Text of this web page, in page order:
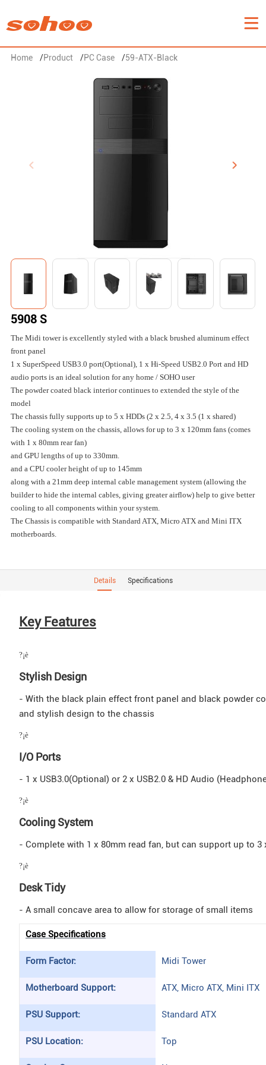
Home /Product /PC Case /59-ATX-Black
5908 S
The Midi tower is excellently styled with a black brushed aluminum effect
front panel
1 x SuperSpeed USB3.0 port(Optional), 1 x Hi-Speed USB2.0 Port and HD
audio ports is an ideal solution for any home / SOHO user
The powder coated black interior continues to extended the style of the
model
The chassis fully supports up to 5 x HDDs (2 x 2.5, 4 x 3.5 (1 x shared)
The cooling system on the chassis, allows for up to 3 x 120mm fans (comes
with 1 x 80mm rear fan)
and GPU lengths of up to 330mm.
and a CPU cooler height of up to 145mm
along with a 21mm deep internal cable management system (allowing the
builder to hide the internal cables, giving greater airflow) help to give better
cooling to all components within your system.
The Chassis is compatible with Standard ATX, Micro ATX and Mini ITX
motherboards.
Details Specifications
Key Features
?¡è
Stylish Design
- With the black plain effect front panel and black powder
and stylish design to the chassis
?¡è
I/O Ports
- 1 x USB3.0(Optional) or 2 x USB2.0 & HD Audio
?¡è
Cooling System
- Complete with 1 x 80mm read fan, but can support up to 3
?¡è
Desk Tidy
- A small concave area to allow for storage of small items
Case Specifications
Form Factor: Midi Tower
Motherboard Support: ATX, Micro ATX, Mini ITX
PSU Support: Standard ATX
PSU Location: Top